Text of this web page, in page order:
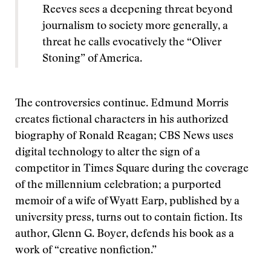
Reeves sees a deepening threat beyond
journalism to society more generally, a
threat he calls evocatively the “Oliver
Stoning” of America.
The controversies continue. Edmund Morris
creates fictional characters in his authorized
biography of Ronald Reagan; CBS News uses
digital technology to alter the sign of a
competitor in Times Square during the coverage
of the millennium celebration; a purported
memoir of a wife of Wyatt Earp, published by a
university press, turns out to contain fiction. Its
author, Glenn G. Boyer, defends his book as a
work of “creative nonfiction.”